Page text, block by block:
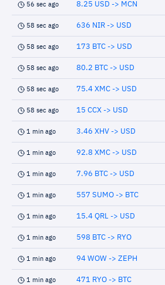
56 sec ago 8.25 USD -> MCN
58 sec ago 636 NIR -> USD
58 sec ago 173 BTC -> USD
58 sec ago 80.2 BTC -> USD
58 sec ago 75.4 XMC -> USD
58 sec ago 15 CCX -> USD
1 min ago 3.46 XHV -> USD
1 min ago 92.8 XMC -> USD
1 min ago 7.96 BTC -> USD
1 min ago 557 SUMO -> BTC
1 min ago 15.4 QRL -> USD
1 min ago 598 BTC -> RYO
1 min ago 94 WOW -> ZEPH
1 min ago 471 RYO -> BTC